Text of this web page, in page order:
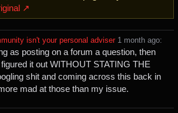
↗
isn't your personal adviser⁩ ⁨ ⁨1⁩ ⁨month⁩ ago⁩:
as posting on a forum a question, then
it out WITHOUT STATING THE
shit and coming across this back in
mad at those than my issue.